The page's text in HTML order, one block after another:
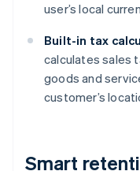
user’s local
Built-in tax
calculates sales
goods and
customer’s
Smart